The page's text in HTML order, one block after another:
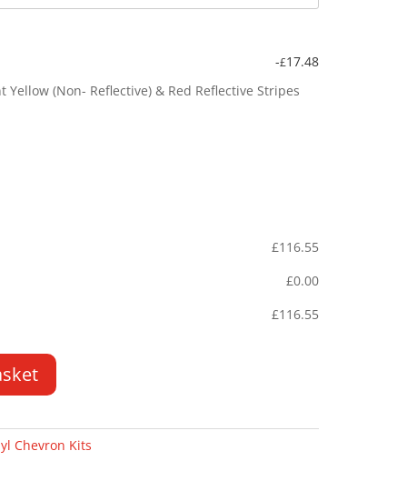
-£17.48
(Non- Reflective) & Red Reflective Stripes
£116.55
£0.00
£116.55
Chevron Kits